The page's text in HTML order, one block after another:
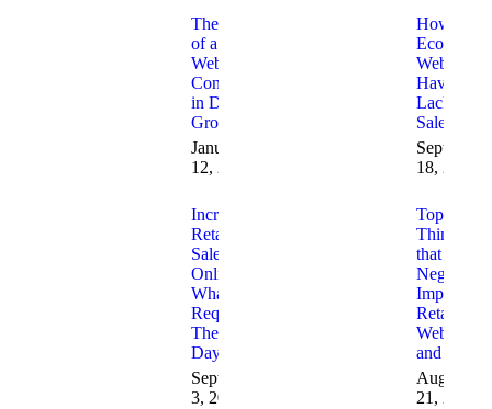
The Role
of a
Website
Consultant
in Digital
Growth
January
12, 2026
How to
Websites
Having
Lack of
Sales
September
18, 2025
Increasing
Retail
Sales
Online
What is
Required
These
Days
September
3, 2025
Top 10
Things
that
Negatively
Impact
Retail
Websites
and Sales
August
21, 2025